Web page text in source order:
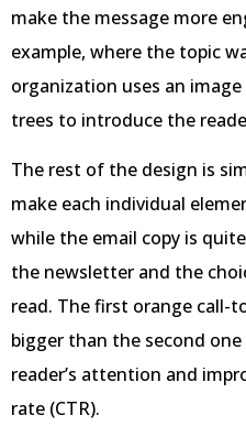
make the message more
example, where the topic
organization uses an
trees to introduce the
The rest of the design is
make each individual
while the email copy is
the newsletter and the
read. The first orange call-
bigger than the second
reader’s attention and
rate (CTR).